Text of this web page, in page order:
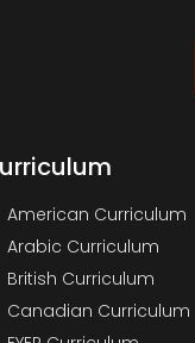
American Curriculum
Arabic Curriculum
British Curriculum
Canadian Curriculum